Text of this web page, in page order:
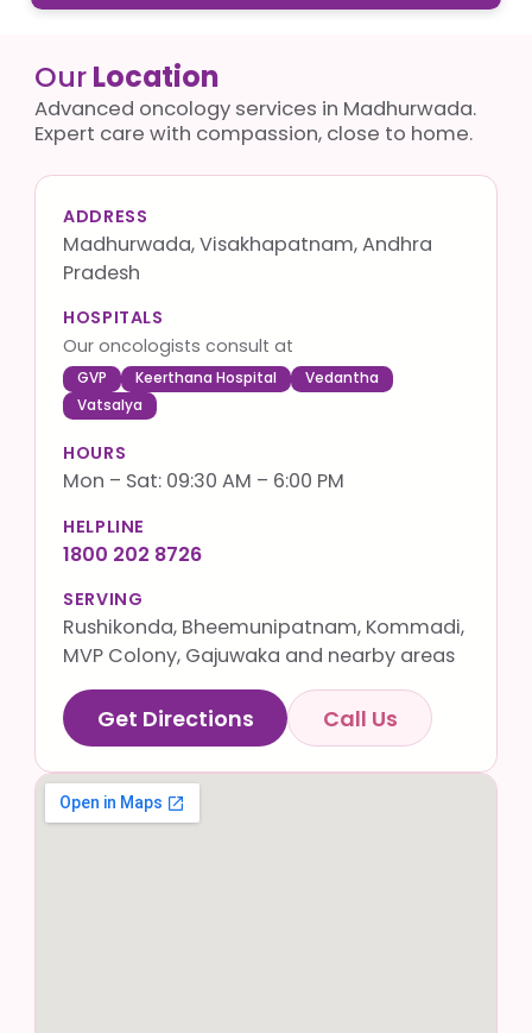
OurLocation
Advanced oncology services in Madhurwada.
Expert care with compassion, close to home.
ADDRESS
Madhurwada, Visakhapatnam, Andhra
Pradesh
HOSPITALS
Our oncologists consult at
GVP Keerthana Hospital
Vedantha
Vatsalya
HOURS
Mon – Sat: 09:30 AM – 6:00 PM
HELPLINE
1800 202 8726
SERVING
Rushikonda, Bheemunipatnam, Kommadi,
MVP Colony, Gajuwaka and nearby areas
Get Directions Call Us